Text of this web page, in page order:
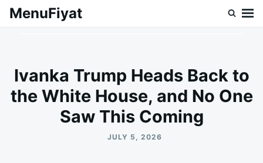
SkipSearch
MenuFiyat
Ivanka Trump Heads Back to
the White House, and No One
Saw This Coming
JULY 5, 2026